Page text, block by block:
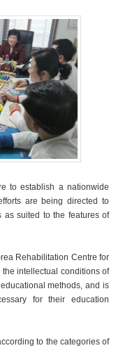
to establish a nationwide
are being directed to
as suited to the features of
Rehabilitation Centre for
intellectual conditions of
methods, and is
for their education
to the categories of